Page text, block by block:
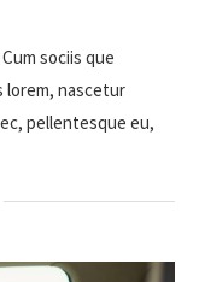
sociis que
lorem, nascetur
pellentesque eu,